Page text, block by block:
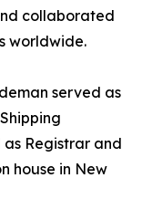
collaborated
worldwide.
served as
Registrar and
house in New